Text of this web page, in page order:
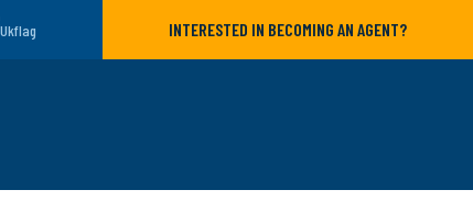
INTERESTED IN BECOMING AN AGENT?